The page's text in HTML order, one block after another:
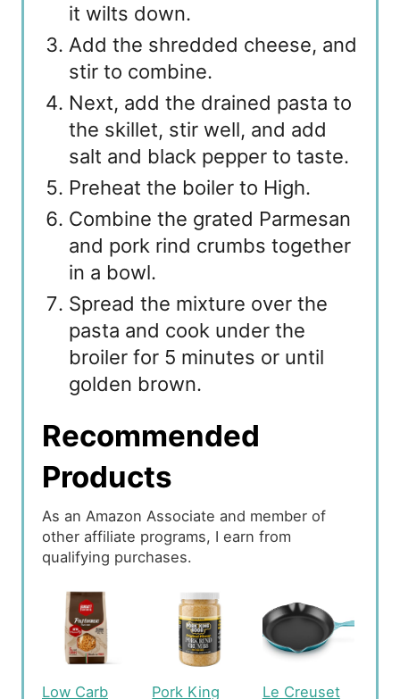
it wilts down.
Add the shredded cheese, and
stir to combine.
Next, add the drained pasta to
the skillet, stir well, and add
salt and black pepper to taste.
Preheat the boiler to High.
Combine the grated Parmesan
and pork rind crumbs together
in a bowl.
Spread the mixture over the
pasta and cook under the
broiler for 5 minutes or until
golden brown.
Recommended
Products
As an Amazon Associate and member of
other affiliate programs, I earn from
qualifying purchases.
Low Carb Pork King Le Creuset